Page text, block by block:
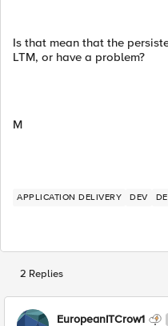
Is that mean that the
LTM, or have a problem?
M
APPLICATION DELIVERY DEV
2 Replies
EuropeanITCrow1